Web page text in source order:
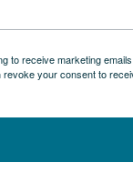
to receive marketing
your consent to